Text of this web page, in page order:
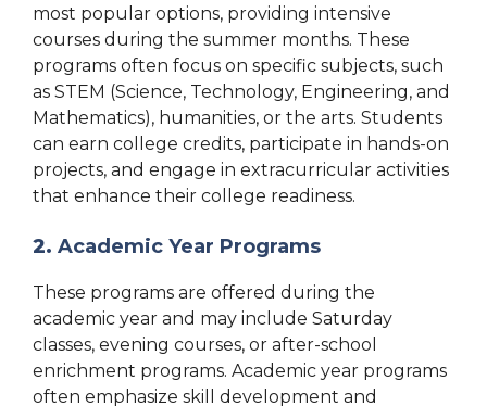
most popular options, providing intensive
courses during the summer months. These
programs often focus on specific subjects, such
as STEM (Science, Technology, Engineering, and
Mathematics), humanities, or the arts. Students
can earn college credits, participate in hands-on
projects, and engage in extracurricular activities
that enhance their college readiness.
2. Academic Year Programs
These programs are offered during the
academic year and may include Saturday
classes, evening courses, or after-school
enrichment programs. Academic year programs
often emphasize skill development and